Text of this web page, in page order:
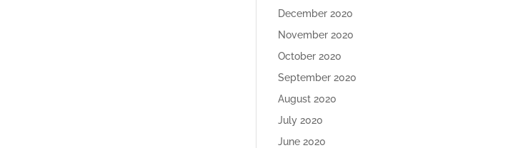
December 2020
November 2020
October 2020
September 2020
August 2020
July 2020
June 2020